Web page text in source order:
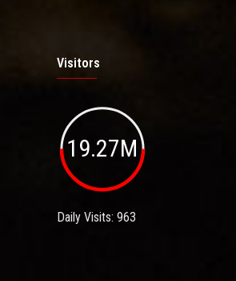
Visitors
19.27M
Daily Visits: 963